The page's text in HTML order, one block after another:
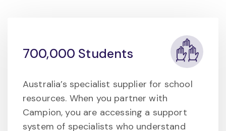
700,000 Students
Australia’s specialist supplier for school
resources. When you partner with
Campion, you are accessing a support
system of specialists who understand